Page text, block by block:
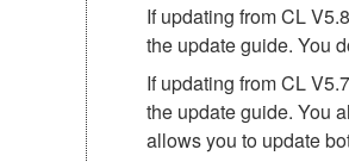
If updating from CL
the update guide. You
If updating from CL
the update guide. You
allows you to update